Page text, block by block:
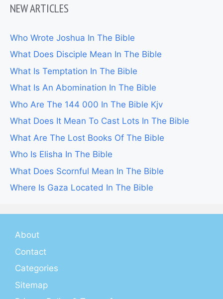
NEW ARTICLES
Who Wrote Joshua In The Bible
What Does Disciple Mean In The Bible
What Is Temptation In The Bible
What Is An Abomination In The Bible
Who Are The 144 000 In The Bible Kjv
What Does It Mean To Cast Lots In The Bible
What Are The Lost Books Of The Bible
Who Is Elisha In The Bible
What Does Scornful Mean In The Bible
Where Is Gaza Located In The Bible
About
Contact
Categories
Sitemap